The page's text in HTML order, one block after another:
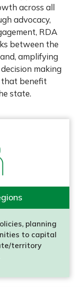
across all
advocacy,
RDA
between the
amplifying
making
benefit
state.
planning
to capital
territory